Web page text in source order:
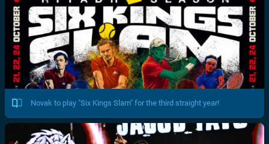
Novak to play "Six Kings Slam" for the third straight year!